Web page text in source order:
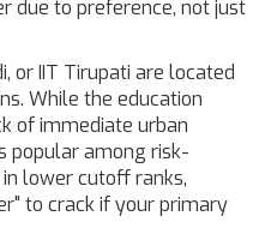
due to preference, not just
, orIIT Tirupati are located
While the education
of immediate urban
popular among risk-
lower cutoff ranks,
to crack if your primary